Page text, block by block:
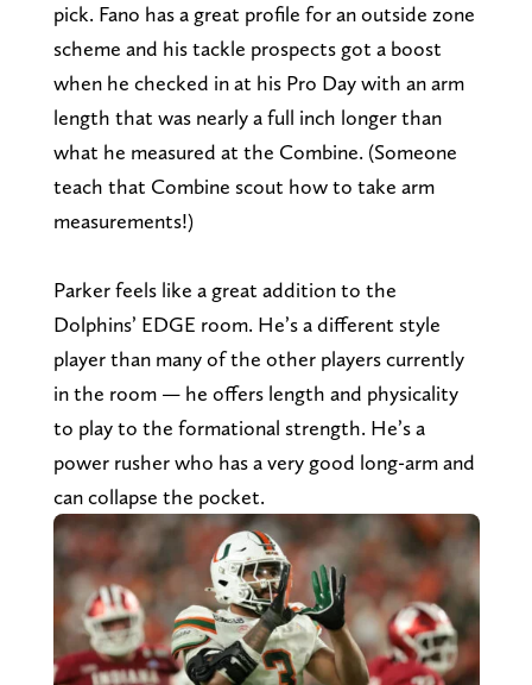
pick. Fano has a great profile for an outside zone
scheme and his tackle prospects got a boost
when he checked in at his Pro Day with an arm
length that was nearly a full inch longer than
what he measured at the Combine. (Someone
teach that Combine scout how to take arm
measurements!)
Parker feels like a great addition to the
Dolphins’ EDGE room. He’s a different style
player than many of the other players currently
in the room — he offers length and physicality
to play to the formational strength. He’s a
power rusher who has a very good long-arm and
can collapse the pocket.